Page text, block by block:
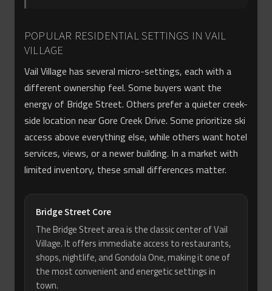
POPULAR RESIDENTIAL SETTINGS IN VAIL
VILLAGE
Vail Village has several micro-settings, each with a
different ownership feel. Some buyers want the
energy of Bridge Street. Others prefer a quieter creek-
side location near Gore Creek Drive. Some prioritize ski
access above everything else, while others want hotel
services, views, or a newer building. In a market with
limited inventory, these small differences matter.
Bridge Street Core
The Bridge Street area is the classic center of Vail
Village. It offers immediate access to restaurants,
shops, nightlife, and Gondola One, making it one of
the most convenient and energetic settings in
town.